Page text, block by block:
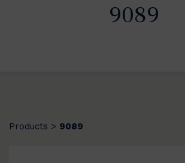
9089
Products > 9089